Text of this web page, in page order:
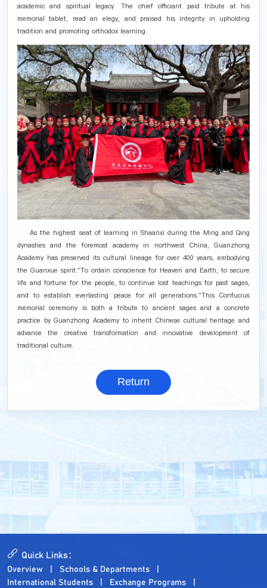
academic and spiritual legacy. The chief officiant paid tribute at his
memorial tablet, read an elegy, and praised his integrity in upholding
tradition and promoting orthodox learning.
As the highest seat of learning in Shaanxi during the Ming and Qing
dynasties and the foremost academy in northwest China, Guanzhong
Academy has preserved its cultural lineage for over 400 years, embodying
the Guanxue spirit:"To ordain conscience for Heaven and Earth, to secure
life and fortune for the people, to continue lost teachings for past sages,
and to establish everlasting peace for all generations."This Confucius
memorial ceremony is both a tribute to ancient sages and a concrete
practice by Guanzhong Academy to inherit Chinese cultural heritage and
advance the creative transformation and innovative development of
traditional culture.
Return
Quick Links：
Overview
Schools & Departments
International Students
Exchange Programs